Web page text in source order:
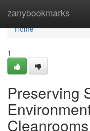
zanybookmarks
Home
Home
1
Preserving